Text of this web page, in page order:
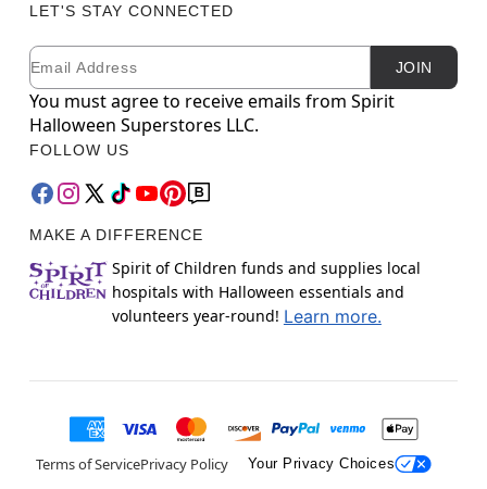
LET'S STAY CONNECTED
Newsletter Subscription
Email JOIN
You must agree to receive emails from Spirit
Halloween Superstores LLC.
FOLLOW US
MAKE A DIFFERENCE
Spirit of Children funds and supplies local
hospitals with Halloween essentials and
volunteers year-round! Learn more.
Terms of ServicePrivacy Policy Your Privacy Choices